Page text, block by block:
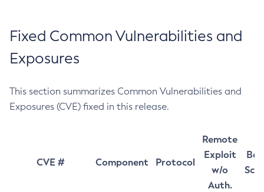
Fixed Common Vulnerabilities and
Exposures
This section summarizes Common Vulnerabilities and
Exposures (CVE) fixed in this release.
CVE # Component Protocol
Remote
Exploit
w/o
Auth.